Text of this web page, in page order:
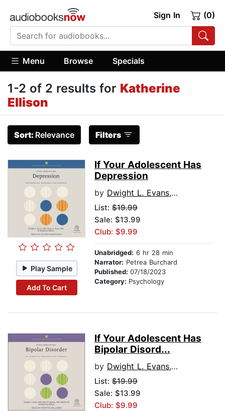
Sign In (0)
Menu Browse Specials
1-2 of 2 results for Katherine
Ellison
Sort: Relevance Filters
Play Sample
Add To Cart
If Your Adolescent Has
Depression
by Dwight L. Evans, MD
List: $19.99
Sale: $13.99
Club: $9.99
Unabridged: 6 hr 28 min
Narrator: Petrea Burchard
Published: 07/18/2023
Category: Psychology
If Your Adolescent Has
Bipolar Disord...
by Dwight L. Evans, MD
List: $19.99
Sale: $13.99
Club: $9.99